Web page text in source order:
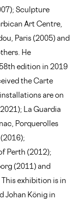
Sculpture
Art Centre,
Paris (2005) and
He
edition in 2019
the Carte
are on
La Guardia
Porquerolles
Perth (2012);
(2011) and
exhibition is in
Johan König in